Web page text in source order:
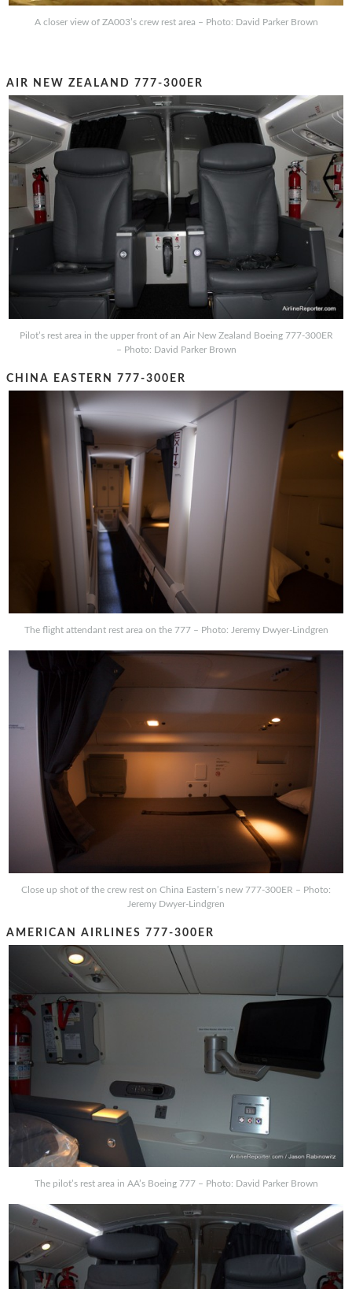
A closer view of ZA003’s crew rest area – Photo: David Parker Brown
AIR NEW ZEALAND 777-300ER
Pilot’s rest area in the upper front of an Air New Zealand Boeing 777-300ER
– Photo: David Parker Brown
CHINA EASTERN 777-300ER
The flight attendant rest area on the 777 – Photo: Jeremy Dwyer-Lindgren
Close up shot of the crew rest on China Eastern’s new 777-300ER – Photo:
Jeremy Dwyer-Lindgren
AMERICAN AIRLINES 777-300ER
The pilot’s rest area in AA’s Boeing 777 – Photo: David Parker Brown